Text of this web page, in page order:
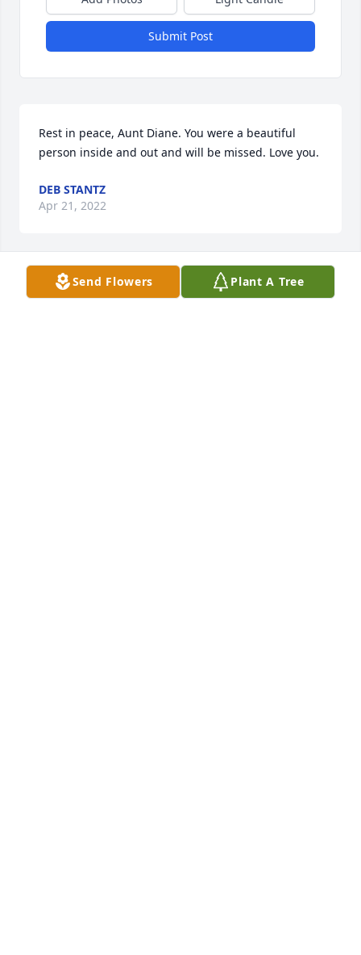
Submit Post
Rest in peace, Aunt Diane. You were a beautiful
person inside and out and will be missed. Love you.
DEB STANTZ
Apr 21, 2022
RIP DAINE!!!Send Flowers Plant A Tree